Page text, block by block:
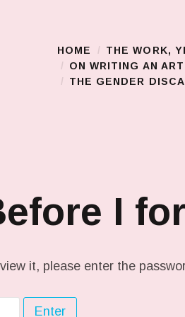
Main Menu
HOME THE WORK,
ON WRITING AN
THE GENDER
I
it, please enter the